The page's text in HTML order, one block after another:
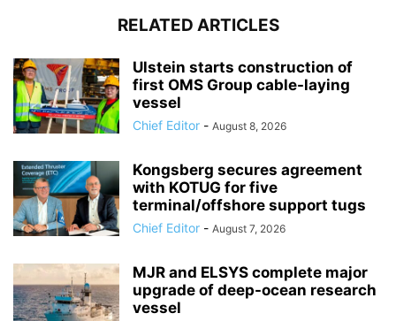
RELATED ARTICLES
Ulstein starts construction of
first OMS Group cable-laying
vessel
Chief Editor - August 8, 2026
Kongsberg secures agreement
with KOTUG for five
terminal/offshore support tugs
Chief Editor - August 7, 2026
MJR and ELSYS complete major
upgrade of deep-ocean research
vessel